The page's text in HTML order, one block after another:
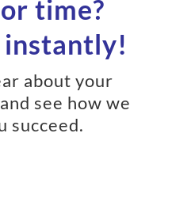
time?
instantly!
about your
see how we
succeed.